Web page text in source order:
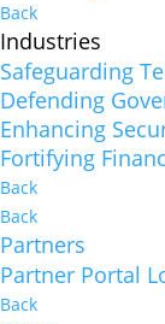
Back
Industries
Safeguarding
Defending
Enhancing
Fortifying
Back
Back
Partners
Partner Portal
Back